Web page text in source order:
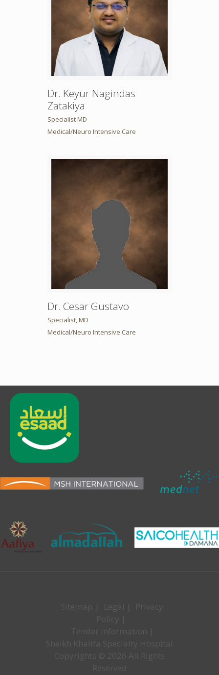
Dr. Keyur Nagindas
Zatakiya
Specialist MD
Medical/Neuro Intensive Care
Dr. Cesar Gustavo
Specialist, MD
Medical/Neuro Intensive Care
Sitemap | Legal |
Privacy
Policy |
Tender Information |
Sheikh Khalifa Specialty Hospital
Copyrights © 2026 All Rights
Reserved